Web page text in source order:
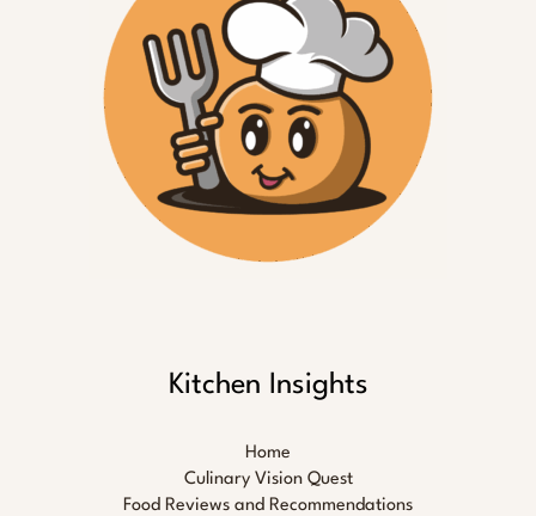
Kitchen Insights
Home
Culinary Vision Quest
Food Reviews and Recommendations